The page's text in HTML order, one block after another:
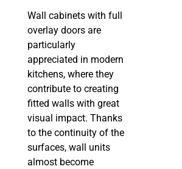
Wall cabinets with full
overlay doors are
particularly
appreciated in modern
kitchens, where they
contribute to creating
fitted walls with great
visual impact. Thanks
to the continuity of the
surfaces, wall units
almost become